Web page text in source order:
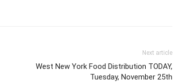
Next article
West New York Food Distribution TODAY,
Tuesday, November 25th